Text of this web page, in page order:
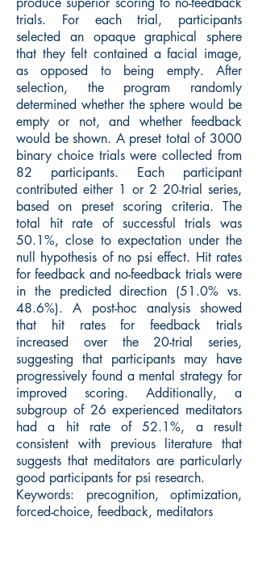
trials. For each trial, participants
selected an opaque graphical sphere
that they felt contained a facial image,
as opposed to being empty. After
selection, the program randomly
determined whether the sphere would be
empty or not, and whether feedback
would be shown. A preset total of 3000
binary choice trials were collected from
82 participants. Each participant
contributed either 1 or 2 20-trial series,
based on preset scoring criteria. The
total hit rate of successful trials was
50.1%, close to expectation under the
null hypothesis of no psi effect. Hit rates
for feedback and no-feedback trials were
in the predicted direction (51.0% vs.
48.6%). A post-hoc analysis showed
that hit rates for feedback trials
increased over the 20-trial series,
suggesting that participants may have
progressively found a mental strategy for
improved scoring. Additionally, a
subgroup of 26 experienced meditators
had a hit rate of 52.1%, a result
consistent with previous literature that
suggests that meditators are particularly
good participants for psi research.
Keywords: precognition, optimization,
forced-choice, feedback, meditators